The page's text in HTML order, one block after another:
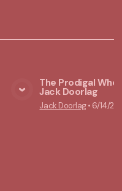
The Prodigal Who
Jack Doorlag
Jack Doorlag• 6/14/